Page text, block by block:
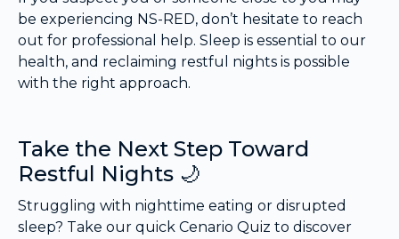
be experiencing NS-RED, don’t hesitate to reach
out for professional help. Sleep is essential to our
health, and reclaiming restful nights is possible
with the right approach.
Take the Next Step Toward
Restful Nights 🌙
Struggling with nighttime eating or disrupted
sleep? Take our quick Cenario Quiz to discover